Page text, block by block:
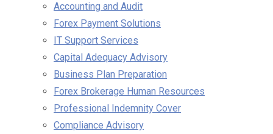
Accounting and Audit
Forex Payment Solutions
IT Support Services
Capital Adequacy Advisory
Business Plan Preparation
Forex Brokerage Human Resources
Professional Indemnity Cover
Compliance Advisory